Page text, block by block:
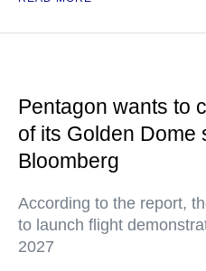
Pentagon wants to
of its Golden
Bloomberg
According to the report,
to launch flight
2027